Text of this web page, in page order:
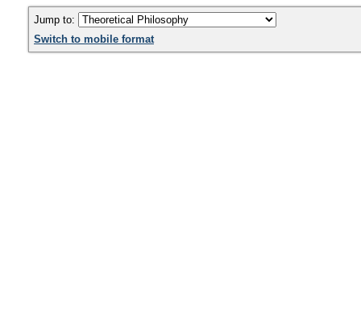
Jump to:
Switch to mobile format